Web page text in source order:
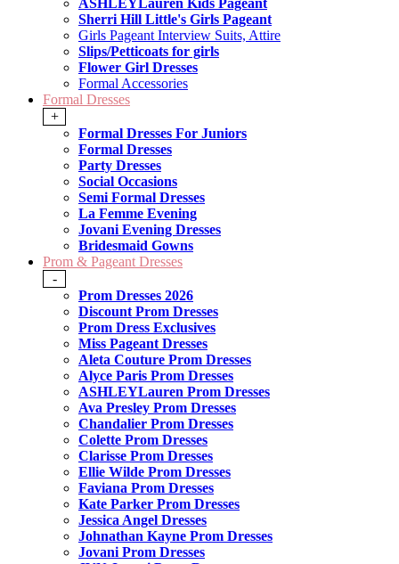
ASHLEYLauren Kids Pageant
Sherri Hill Little's Girls Pageant
Girls Pageant Interview Suits, Attire
Slips/Petticoats for girls
Flower Girl Dresses
Formal Accessories
Formal Dresses
+
Formal Dresses For Juniors
Formal Dresses
Party Dresses
Social Occasions
Semi Formal Dresses
La Femme Evening
Jovani Evening Dresses
Bridesmaid Gowns
Prom & Pageant Dresses
-
Prom Dresses 2026
Discount Prom Dresses
Prom Dress Exclusives
Miss Pageant Dresses
Aleta Couture Prom Dresses
Alyce Paris Prom Dresses
ASHLEYLauren Prom Dresses
Ava Presley Prom Dresses
Chandalier Prom Dresses
Colette Prom Dresses
Clarisse Prom Dresses
Ellie Wilde Prom Dresses
Faviana Prom Dresses
Kate Parker Prom Dresses
Jessica Angel Dresses
Johnathan Kayne Prom Dresses
Jovani Prom Dresses